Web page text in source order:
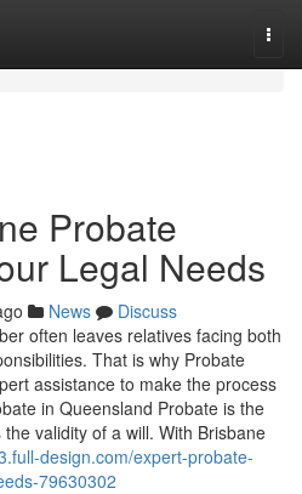
Probate
Legal Needs
News
Discuss
often leaves relatives facing both
That is why Probate
assistance to make the process
in Queensland Probate is the
validity of a will. With Brisbane
design.com/expert-probate-
79630302